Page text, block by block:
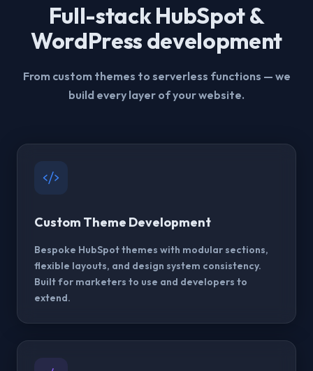
Full-stack HubSpot &
WordPress development
From custom themes to serverless functions — we
build every layer of your website.
Custom Theme Development
Bespoke HubSpot themes with modular sections,
flexible layouts, and design system consistency.
Built for marketers to use and developers to
extend.